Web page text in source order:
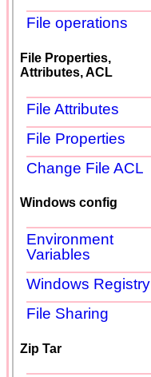
File operations
File Properties,
Attributes, ACL
File Attributes
File Properties
Change File ACL
Windows config
Environment
Variables
Windows Registry
File Sharing
Zip Tar